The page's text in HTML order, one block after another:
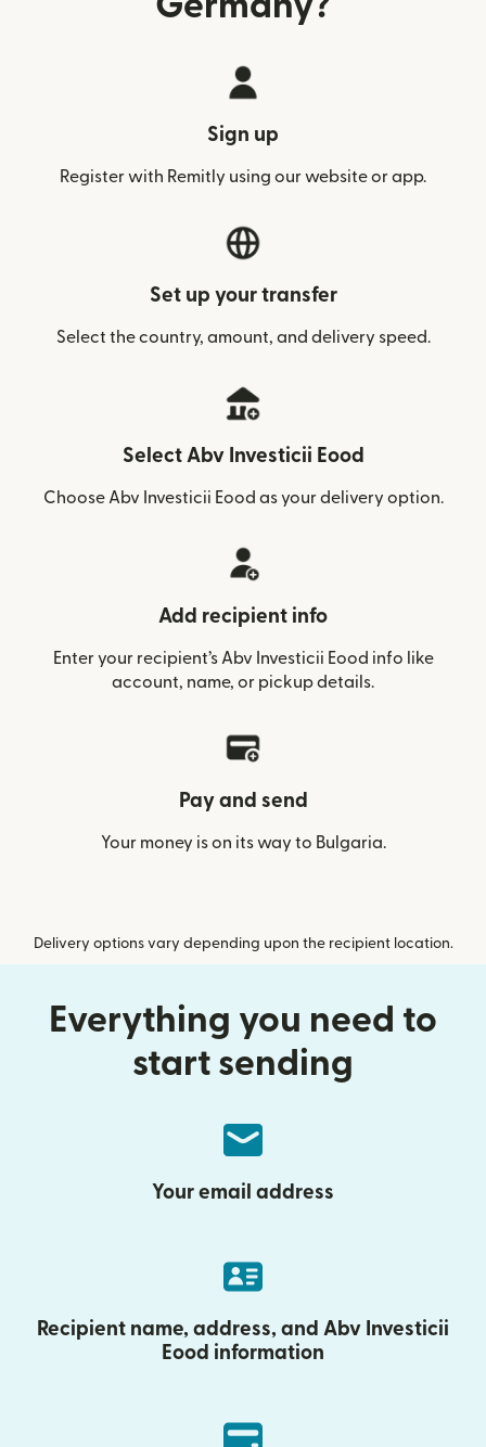
Sign up
Register with Remitly using our website or app.
Set up your transfer
Select the country, amount, and delivery speed.
Select Abv Investicii Eood
Choose Abv Investicii Eood as your delivery option.
Add recipient info
Enter your recipient’s Abv Investicii Eood info like
account, name, or pickup details.
Pay and send
Your money is on its way to Bulgaria.
Delivery options vary depending upon the recipient location.
Everything you need to
start sending
Your email address
Recipient name, address, and Abv Investicii
Eood information